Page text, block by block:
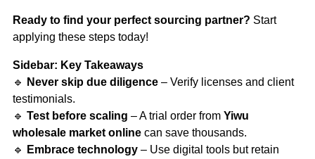
Ready to find your perfect sourcing partner? Start
applying these steps today!
Sidebar: Key Takeaways
🔹
Never skip due diligence – Verify licenses and client
testimonials.
🔹 Test before scaling – A trial order from Yiwu
wholesale market online can save thousands.
🔹
Embrace technology – Use digital tools but retain